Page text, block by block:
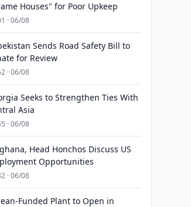
Houses" for Poor Upkeep
· 06/08
Sends Road Safety Bill to
for Review
· 06/08
Seeks to Strengthen Ties With
Asia
· 06/08
Head Honchos Discuss US
Opportunities
· 06/08
Funded Plant to Open in